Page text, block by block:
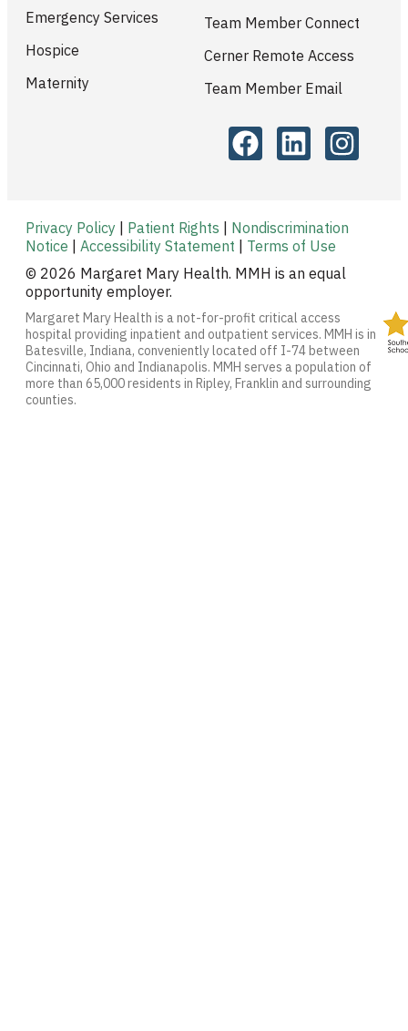
Emergency Services
Hospice
Maternity
Team Member Connect
Cerner Remote Access
Team Member Email
Privacy Policy | Patient Rights | Nondiscrimination
Notice | Accessibility Statement | Terms of Use
© 2026 Margaret Mary Health. MMH is an equal
opportunity employer.
Margaret Mary Health is a not-for-profit critical access
hospital providing inpatient and outpatient services. MMH is in
Batesville, Indiana, conveniently located off I-74 between
Cincinnati, Ohio and Indianapolis. MMH serves a population of
more than 65,000 residents in Ripley, Franklin and surrounding
counties.